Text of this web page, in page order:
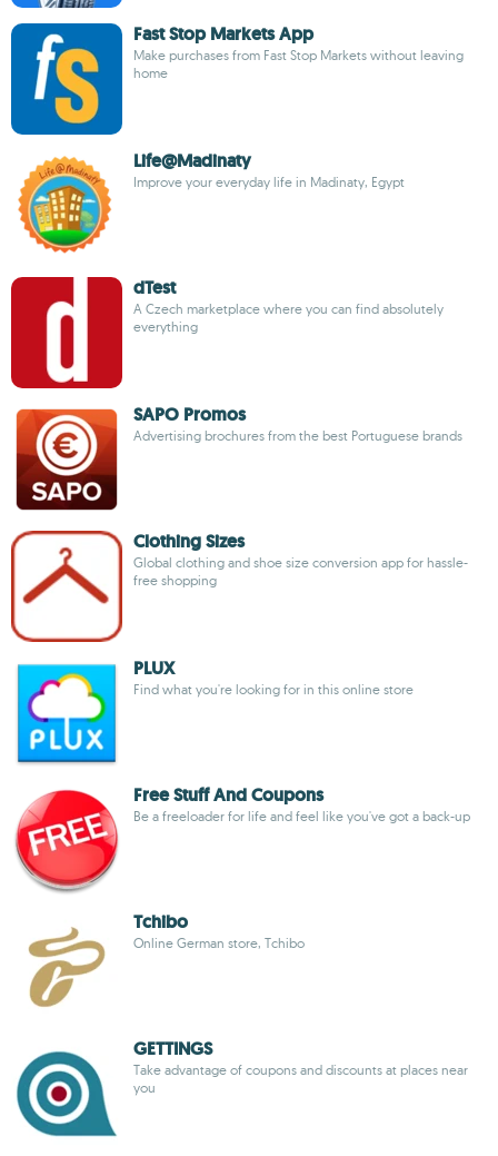
Fast Stop Markets App
Make purchases from Fast Stop Markets without leaving
home
Life@Madinaty
Improve your everyday life in Madinaty, Egypt
dTest
A Czech marketplace where you can find absolutely
everything
SAPO Promos
Advertising brochures from the best Portuguese brands
Clothing Sizes
Global clothing and shoe size conversion app for hassle-
free shopping
PLUX
Find what you're looking for in this online store
Free Stuff And Coupons
Be a freeloader for life and feel like you've got a back-up
Tchibo
Online German store, Tchibo
GETTINGS
Take advantage of coupons and discounts at places near
you